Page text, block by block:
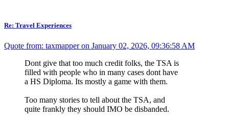
Re: Travel Experiences
Quote from: taxmapper on January 02, 2026, 09:36:58 AM
Dont give that too much credit folks, the TSA is
filled with people who in many cases dont have
a HS Diploma. Its mostly a game with them.
Too many stories to tell about the TSA, and
quite frankly they should IMO be disbanded.